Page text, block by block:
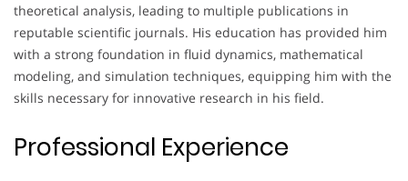
theoretical analysis, leading to multiple publications in
reputable scientific journals. His education has provided him
with a strong foundation in fluid dynamics, mathematical
modeling, and simulation techniques, equipping him with the
skills necessary for innovative research in his field.
Professional Experience